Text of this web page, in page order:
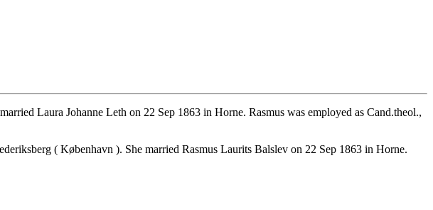
Laura Johanne Leth on 22 Sep 1863 in Horne. Rasmus was employed as Cand.theol.,
( København ). She married Rasmus Laurits Balslev on 22 Sep 1863 in Horne.